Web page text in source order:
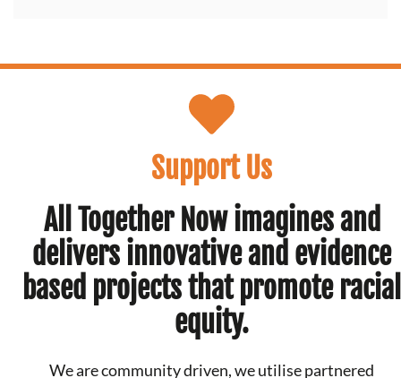
Support Us
All Together Now imagines and
delivers innovative and evidence
based projects that promote racial
equity.
We are community driven, we utilise partnered